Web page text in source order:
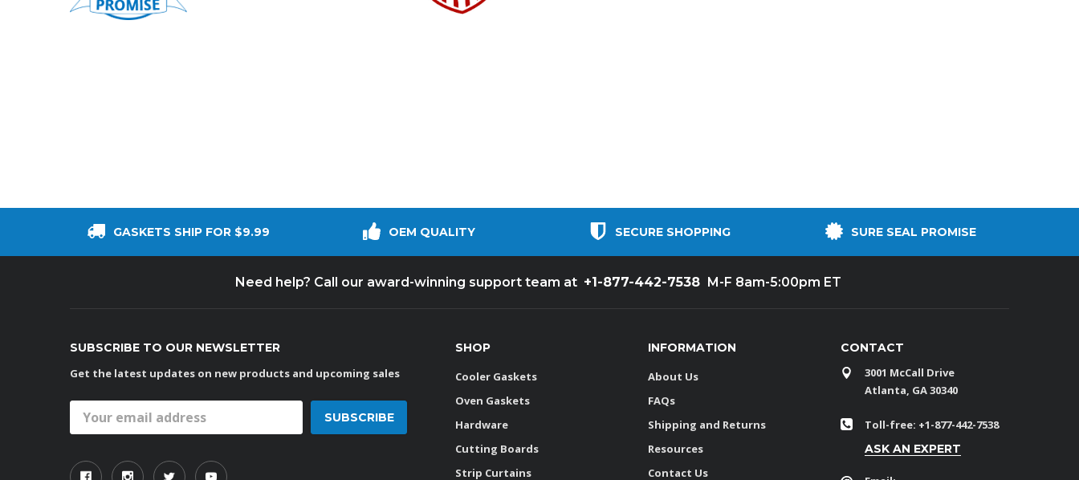
GASKETS SHIP FOR $9.99 OEM QUALITY SECURE SHOPPING SURE SEAL PROMISE
Need help? Call our award-winning support team at +1-877-442-7538 M-F 8am-5:00pm ET
SUBSCRIBE TO OUR NEWSLETTER
Get the latest updates on new products and upcoming sales
Address
SHOP
Cooler Gaskets
Oven Gaskets
Hardware
Cutting Boards
Strip Curtains
INFORMATION
About Us
FAQs
Shipping and Returns
Resources
Contact Us
CONTACT
3001 McCall Drive
Atlanta, GA 30340
Toll-free: +1-877-442-7538
ASK AN EXPERT